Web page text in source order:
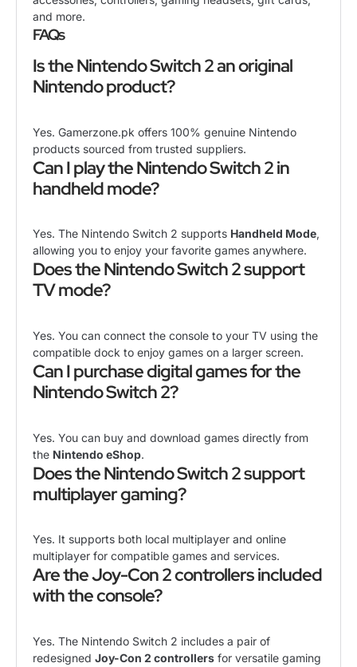
and more.
FAQs
Is the Nintendo Switch 2 an original
Nintendo product?
Yes. Gamerzone.pk offers 100% genuine Nintendo
products sourced from trusted suppliers.
Can I play the Nintendo Switch 2 in
handheld mode?
Yes. The Nintendo Switch 2 supports Handheld Mode,
allowing you to enjoy your favorite games anywhere.
Does the Nintendo Switch 2 support
TV mode?
Yes. You can connect the console to your TV using the
compatible dock to enjoy games on a larger screen.
Can I purchase digital games for the
Nintendo Switch 2?
Yes. You can buy and download games directly from
the Nintendo eShop.
Does the Nintendo Switch 2 support
multiplayer gaming?
Yes. It supports both local multiplayer and online
multiplayer for compatible games and services.
Are the Joy-Con 2 controllers included
with the console?
Yes. The Nintendo Switch 2 includes a pair of
redesigned Joy-Con 2 controllers for versatile gaming